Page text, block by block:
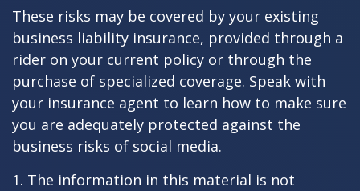
These risks may be covered by your existing
business liability insurance, provided through a
rider on your current policy or through the
purchase of specialized coverage. Speak with
your insurance agent to learn how to make sure
you are adequately protected against the
business risks of social media.
1. The information in this material is not